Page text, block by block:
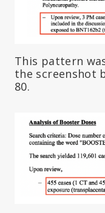
This pattern
the screenshot
80.